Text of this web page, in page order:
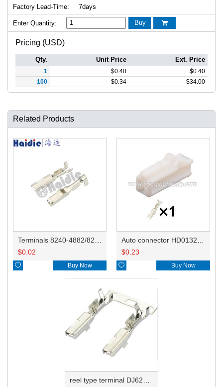
Factory Lead-Time:
7days
Enter Quantity: Buy 
Pricing (USD)
Qty. Unit Price Ext. Price
1 $0.40 $0.40
100
$0.34 $34.00
Related Products
$0.02
 Buy Now
$0.23
 Buy Now